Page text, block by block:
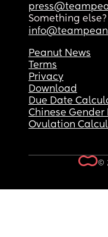
Something else?
Peanut News
Terms
Privacy
Download
Due Date
Chinese Gender
Ovulation
©